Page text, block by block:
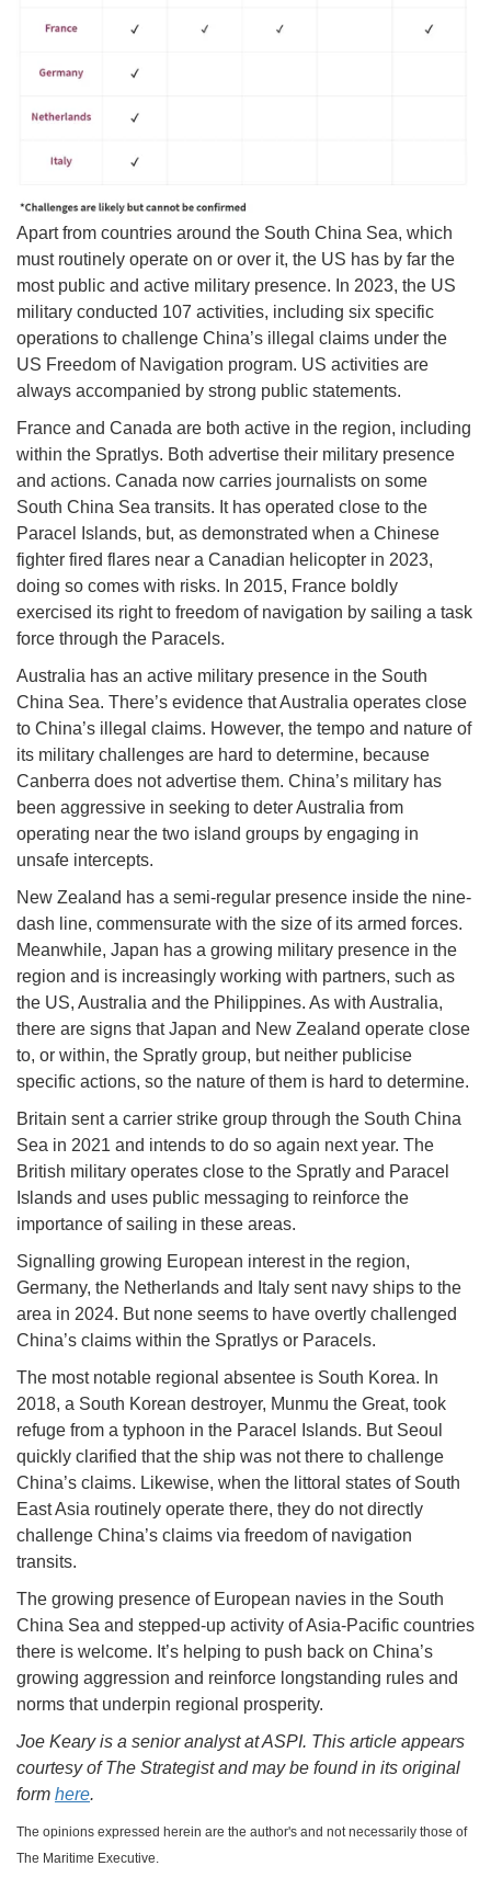
Apart from countries around the South China Sea, which
must routinely operate on or over it, the US has by far the
most public and active military presence. In 2023, the US
military conducted 107 activities, including six specific
operations to challenge China’s illegal claims under the
US Freedom of Navigation program. US activities are
always accompanied by strong public statements.
France and Canada are both active in the region, including
within the Spratlys. Both advertise their military presence
and actions. Canada now carries journalists on some
South China Sea transits. It has operated close to the
Paracel Islands, but, as demonstrated when a Chinese
fighter fired flares near a Canadian helicopter in 2023,
doing so comes with risks. In 2015, France boldly
exercised its right to freedom of navigation by sailing a task
force through the Paracels.
Australia has an active military presence in the South
China Sea. There’s evidence that Australia operates close
to China’s illegal claims. However, the tempo and nature of
its military challenges are hard to determine, because
Canberra does not advertise them. China’s military has
been aggressive in seeking to deter Australia from
operating near the two island groups by engaging in
unsafe intercepts.
New Zealand has a semi-regular presence inside the nine-
dash line, commensurate with the size of its armed forces.
Meanwhile, Japan has a growing military presence in the
region and is increasingly working with partners, such as
the US, Australia and the Philippines. As with Australia,
there are signs that Japan and New Zealand operate close
to, or within, the Spratly group, but neither publicise
specific actions, so the nature of them is hard to determine.
Britain sent a carrier strike group through the South China
Sea in 2021 and intends to do so again next year. The
British military operates close to the Spratly and Paracel
Islands and uses public messaging to reinforce the
importance of sailing in these areas.
Signalling growing European interest in the region,
Germany, the Netherlands and Italy sent navy ships to the
area in 2024. But none seems to have overtly challenged
China’s claims within the Spratlys or Paracels.
The most notable regional absentee is South Korea. In
2018, a South Korean destroyer, Munmu the Great, took
refuge from a typhoon in the Paracel Islands. But Seoul
quickly clarified that the ship was not there to challenge
China’s claims. Likewise, when the littoral states of South
East Asia routinely operate there, they do not directly
challenge China’s claims via freedom of navigation
transits.
The growing presence of European navies in the South
China Sea and stepped-up activity of Asia-Pacific countries
there is welcome. It’s helping to push back on China’s
growing aggression and reinforce longstanding rules and
norms that underpin regional prosperity.
Joe Keary is a senior analyst at ASPI. This article appears
courtesy of The Strategist and may be found in its original
form here.
The opinions expressed herein are the author's and not necessarily those of
The Maritime Executive.